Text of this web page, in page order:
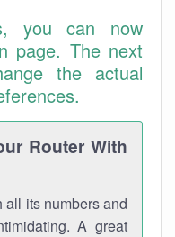
you can now
page. The next
the actual
Router With
all its numbers and
A great